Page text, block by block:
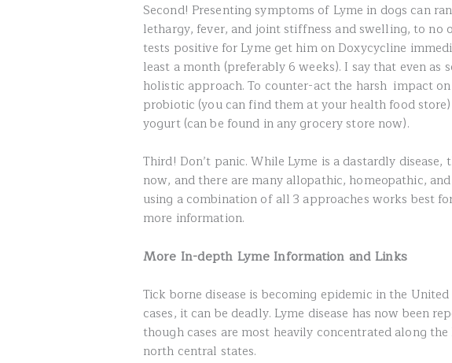
Second! Presenting symptoms of Lyme in dogs can
lethargy, fever, and joint stiffness and swelling, to no
tests positive for Lyme get him on Doxycycline
least a month (preferably 6 weeks). I say that even as
holistic approach. To counter-act the harsh impact
probiotic (you can find them at your health food
yogurt (can be found in any grocery store now).
Third! Don’t panic. While Lyme is a dastardly
now, and there are many allopathic, homeopathic,
using a combination of all 3 approaches works best
more information.
More In-depth Lyme Information and Links
Tick borne disease is becoming epidemic in the United
cases, it can be deadly. Lyme disease has now been
though cases are most heavily concentrated along
north central states.